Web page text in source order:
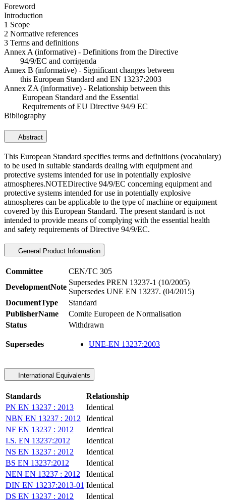
Foreword
Introduction
1 Scope
2 Normative references
3 Terms and definitions
Annex A (informative) - Definitions from the Directive
94/9/EC and corrigenda
Annex B (informative) - Significant changes between
this European Standard and EN 13237:2003
Annex ZA (informative) - Relationship between this
European Standard and the Essential
Requirements of EU Directive 94/9 EC
Bibliography
Abstract
This European Standard specifies terms and definitions (vocabulary)
to be used in suitable standards dealing with equipment and
protective systems intended for use in potentially explosive
atmospheres.NOTEDirective 94/9/EC concerning equipment and
protective systems intended for use in potentially explosive
atmospheres can be applicable to the type of machine or equipment
covered by this European Standard. The present standard is not
intended to provide means of complying with the essential health
and safety requirements of Directive 94/9/EC.
General Product Information
Committee
CEN/TC 305
DevelopmentNote
Supersedes PREN 13237-1 (10/2005)
Supersedes UNE EN 13237. (04/2015)
DocumentType
Standard
PublisherName
Comite Europeen de Normalisation
Status
Withdrawn
Supersedes UNE-EN 13237:2003
International Equivalents
Standards
Relationship
PN EN 13237 : 2013
Identical
NBN EN 13237 : 2012
Identical
NF EN 13237 : 2012
Identical
I.S. EN 13237:2012
Identical
NS EN 13237 : 2012
Identical
BS EN 13237:2012
Identical
NEN EN 13237 : 2012
Identical
DIN EN 13237:2013-01 Identical
DS EN 13237 : 2012
Identical